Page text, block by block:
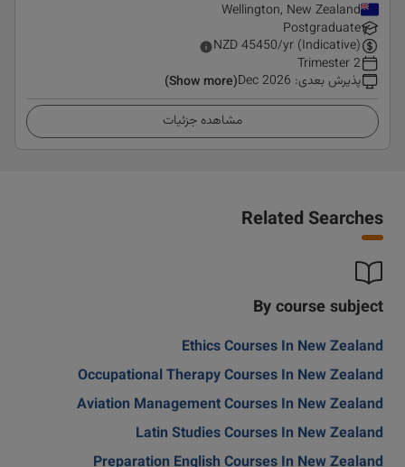
Wellington, New Zealand
Postgraduate
NZD45450/yr (Indicative)
2 Trimester
پذیرش بعدی:
Dec 2026
(Show more)
مشاهده جزئیات
Related Searches
By course subject
Ethics Courses In New Zealand
Occupational Therapy Courses In New Zealand
Aviation Management Courses In New Zealand
Latin Studies Courses In New Zealand